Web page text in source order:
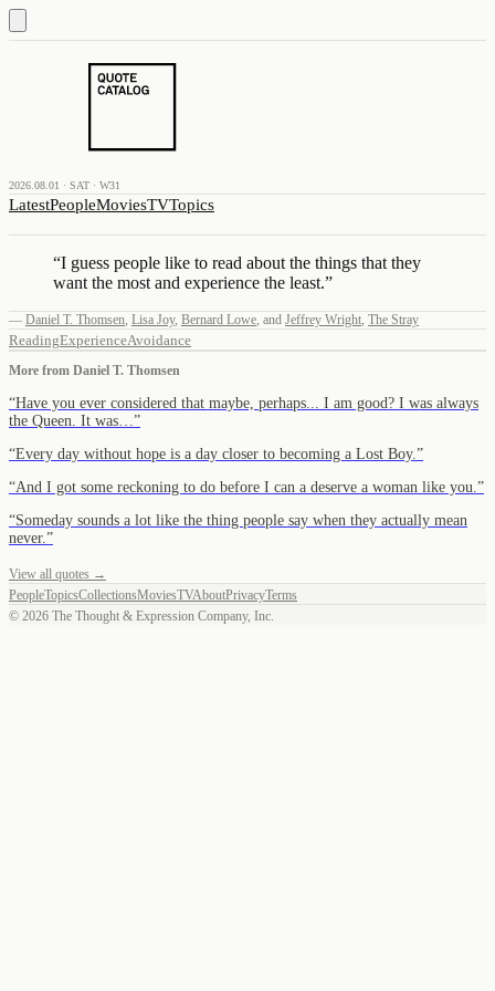
2026.08.01 · SAT · W31
LatestPeopleMoviesTVTopics
“I guess people like to read about the things that they
want the most and experience the least.”
— Daniel T. Thomsen, Lisa Joy, Bernard Lowe, and Jeffrey Wright, The Stray
ReadingExperienceAvoidance
More from Daniel T. Thomsen
“Have you ever considered that maybe, perhaps... I am good? I was always
the Queen. It was… ”
“Every day without hope is a day closer to becoming a Lost Boy. ”
“And I got some reckoning to do before I can a deserve a woman like you. ”
“Someday sounds a lot like the thing people say when they actually mean
never. ”
View all quotes →
PeopleTopicsCollectionsMoviesTVAboutPrivacyTerms
© 2026 The Thought & Expression Company, Inc.